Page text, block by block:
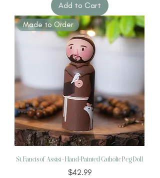
Add to Cart
Made to Order
St. Fancis of Assisi – Hand-Painted Catholic Peg Doll
Price
$42.99